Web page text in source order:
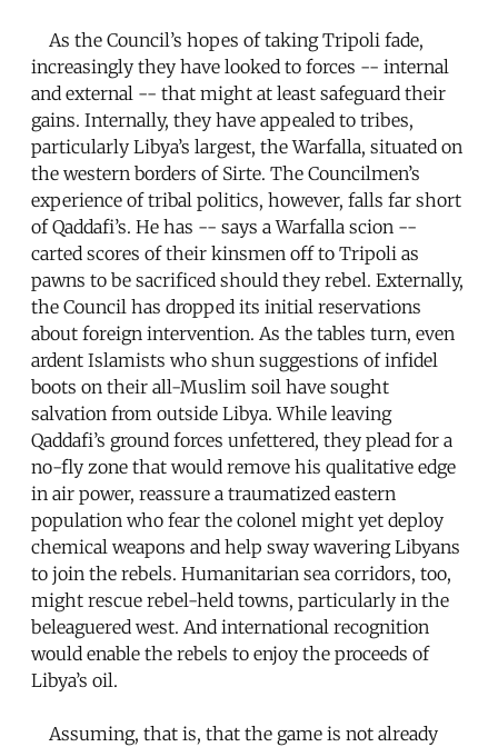
As the Council’s hopes of taking Tripoli fade,
increasingly they have looked to forces -- internal
and external -- that might at least safeguard their
gains. Internally, they have appealed to tribes,
particularly Libya’s largest, the Warfalla, situated on
the western borders of Sirte. The Councilmen’s
experience of tribal politics, however, falls far short
of Qaddafi’s. He has -- says a Warfalla scion --
carted scores of their kinsmen off to Tripoli as
pawns to be sacrificed should they rebel. Externally,
the Council has dropped its initial reservations
about foreign intervention. As the tables turn, even
ardent Islamists who shun suggestions of infidel
boots on their all-Muslim soil have sought
salvation from outside Libya. While leaving
Qaddafi’s ground forces unfettered, they plead for a
no-fly zone that would remove his qualitative edge
in air power, reassure a traumatized eastern
population who fear the colonel might yet deploy
chemical weapons and help sway wavering Libyans
to join the rebels. Humanitarian sea corridors, too,
might rescue rebel-held towns, particularly in the
beleaguered west. And international recognition
would enable the rebels to enjoy the proceeds of
Libya’s oil.
Assuming, that is, that the game is not already